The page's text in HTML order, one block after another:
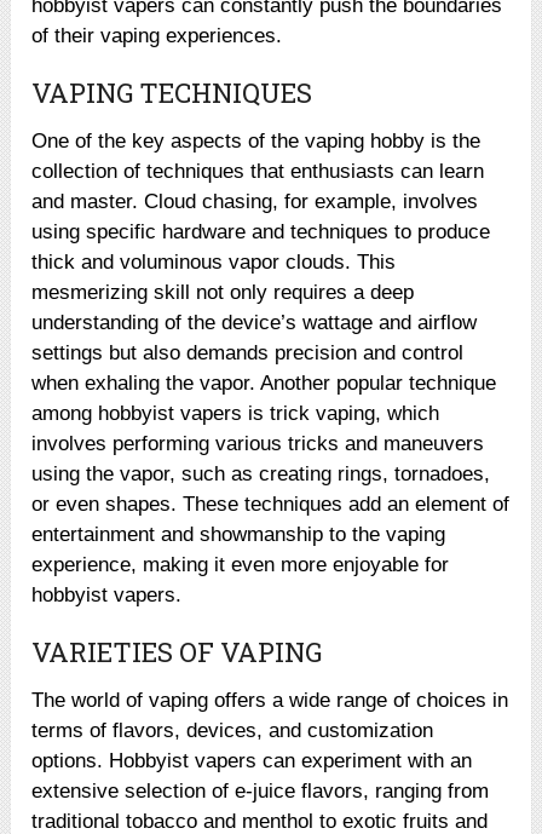
hobbyist vapers can constantly push the boundaries
of their vaping experiences.
VAPING TECHNIQUES
One of the key aspects of the vaping hobby is the
collection of techniques that enthusiasts can learn
and master. Cloud chasing, for example, involves
using specific hardware and techniques to produce
thick and voluminous vapor clouds. This
mesmerizing skill not only requires a deep
understanding of the device’s wattage and airflow
settings but also demands precision and control
when exhaling the vapor. Another popular technique
among hobbyist vapers is trick vaping, which
involves performing various tricks and maneuvers
using the vapor, such as creating rings, tornadoes,
or even shapes. These techniques add an element of
entertainment and showmanship to the vaping
experience, making it even more enjoyable for
hobbyist vapers.
VARIETIES OF VAPING
The world of vaping offers a wide range of choices in
terms of flavors, devices, and customization
options. Hobbyist vapers can experiment with an
extensive selection of e-juice flavors, ranging from
traditional tobacco and menthol to exotic fruits and